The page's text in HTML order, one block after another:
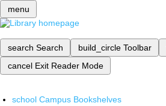
menu
search Search build_circle Toolbar
cancel Exit Reader Mode
school Campus Bookshelves